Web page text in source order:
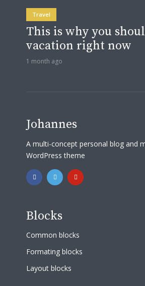
Travel
This is why you
vacation right now
1 month ago
Johannes
A multi-concept personal blog and
WordPress theme
Blocks
Common blocks
Formating blocks
Layout blocks